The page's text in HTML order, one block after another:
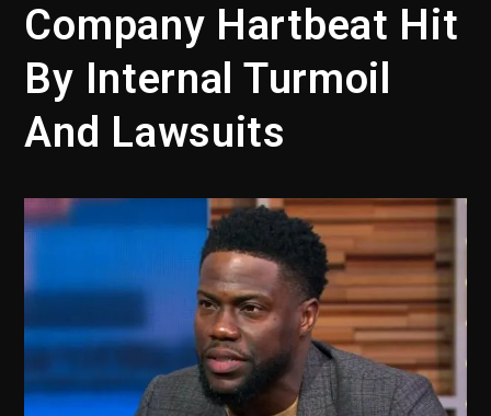
Company Hartbeat Hit
By Internal Turmoil
And Lawsuits